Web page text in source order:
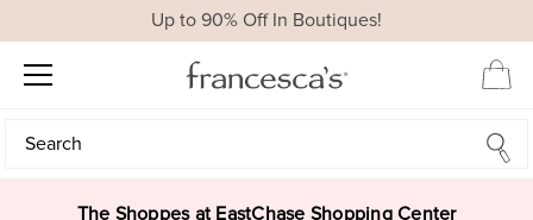
Up to 90% Off In Boutiques!
Search
Search
The Shoppes at EastChase Shopping Center